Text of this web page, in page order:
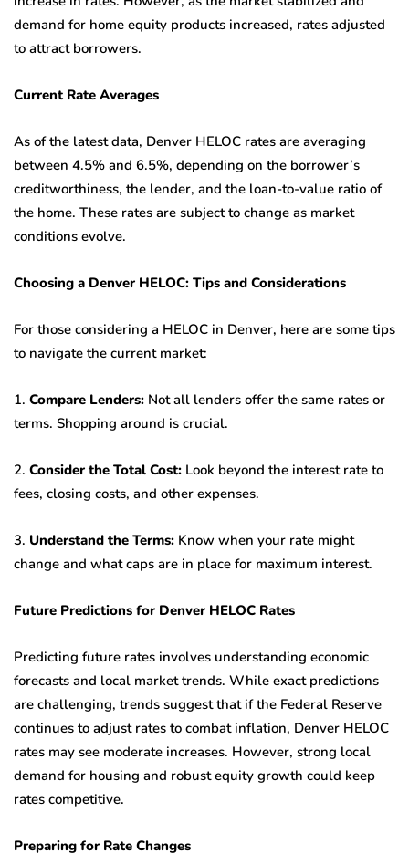
demand for home equity products increased, rates adjusted
to attract borrowers.
Current Rate Averages
As of the latest data, Denver HELOC rates are averaging
between 4.5% and 6.5%, depending on the borrower’s
creditworthiness, the lender, and the loan-to-value ratio of
the home. These rates are subject to change as market
conditions evolve.
Choosing a Denver HELOC: Tips and Considerations
For those considering a HELOC in Denver, here are some tips
to navigate the current market:
1. Compare Lenders: Not all lenders offer the same rates or
terms. Shopping around is crucial.
2. Consider the Total Cost: Look beyond the interest rate to
fees, closing costs, and other expenses.
3. Understand the Terms: Know when your rate might
change and what caps are in place for maximum interest.
Future Predictions for Denver HELOC Rates
Predicting future rates involves understanding economic
forecasts and local market trends. While exact predictions
are challenging, trends suggest that if the Federal Reserve
continues to adjust rates to combat inflation, Denver HELOC
rates may see moderate increases. However, strong local
demand for housing and robust equity growth could keep
rates competitive.
Preparing for Rate Changes